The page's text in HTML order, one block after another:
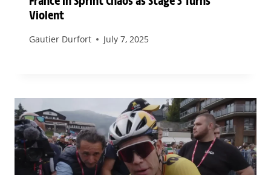
Violent
Gautier Durfort July 7, 2025